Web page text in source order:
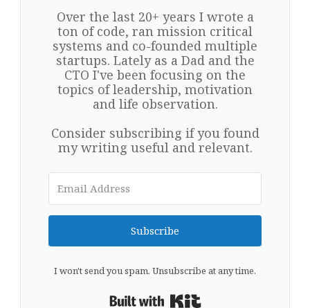
Over the last 20+ years I wrote a
ton of code, ran mission critical
systems and co-founded multiple
startups. Lately as a Dad and the
CTO I've been focusing on the
topics of leadership, motivation
and life observation.
Consider subscribing if you found
my writing useful and relevant.
Subscribe
I won't send you spam. Unsubscribe at any time.